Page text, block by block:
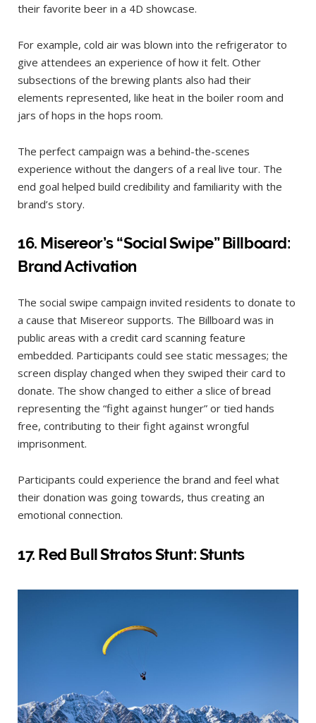
their favorite beer in a 4D showcase.
For example, cold air was blown into the refrigerator to
give attendees an experience of how it felt. Other
subsections of the brewing plants also had their
elements represented, like heat in the boiler room and
jars of hops in the hops room.
The perfect campaign was a behind-the-scenes
experience without the dangers of a real live tour. The
end goal helped build credibility and familiarity with the
brand’s story.
16. Misereor’s “Social Swipe” Billboard:
Brand Activation
The social swipe campaign invited residents to donate to
a cause that Misereor supports. The Billboard was in
public areas with a credit card scanning feature
embedded. Participants could see static messages; the
screen display changed when they swiped their card to
donate. The show changed to either a slice of bread
representing the “fight against hunger” or tied hands
free, contributing to their fight against wrongful
imprisonment.
Participants could experience the brand and feel what
their donation was going towards, thus creating an
emotional connection.
17. Red Bull Stratos Stunt: Stunts